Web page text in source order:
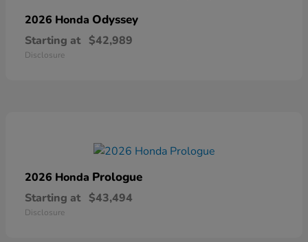
2026 Honda Odyssey
Starting at $42,989
Disclosure
2026 Honda Prologue
Starting at $43,494
Disclosure